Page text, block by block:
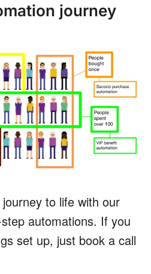
journey
to life with our
automations. If you
set up, just book a call